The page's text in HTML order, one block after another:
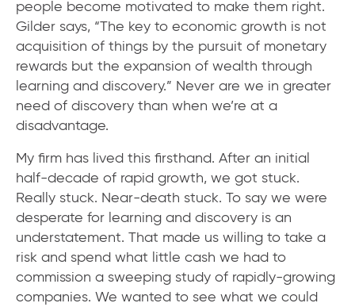
people become motivated to make them right.
Gilder says, “The key to economic growth is not
acquisition of things by the pursuit of monetary
rewards but the expansion of wealth through
learning and discovery.” Never are we in greater
need of discovery than when we’re at a
disadvantage.
My firm has lived this firsthand. After an initial
half-decade of rapid growth, we got stuck.
Really stuck. Near-death stuck. To say we were
desperate for learning and discovery is an
understatement. That made us willing to take a
risk and spend what little cash we had to
commission a sweeping study of rapidly-growing
companies. We wanted to see what we could